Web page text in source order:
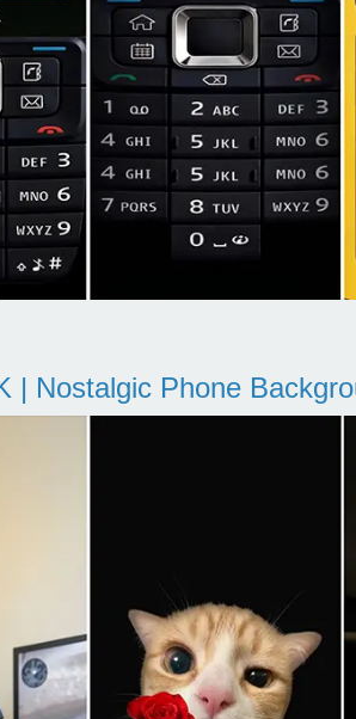
| Nostalgic Phone